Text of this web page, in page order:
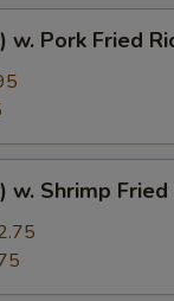
w. Pork Fried
w. Shrimp Fried